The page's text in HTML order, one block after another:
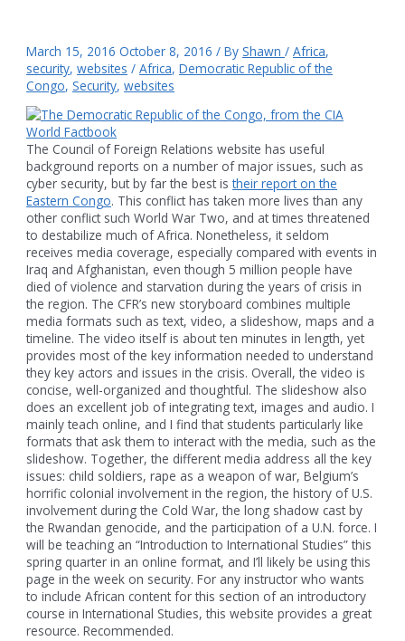
March 15, 2016 October 8, 2016 / ByShawn /Africa,
security,websites /Africa,Democratic Republic of the
Congo,Security,websites
The Council of Foreign Relations website has useful
background reports on a number of major issues, such as
cyber security, but by far the best istheir report on the
Eastern Congo. This conflict has taken more lives than any
other conflict such World War Two, and at times threatened
to destabilize much of Africa. Nonetheless, it seldom
receives media coverage, especially compared with events in
Iraq and Afghanistan, even though 5 million people have
died of violence and starvation during the years of crisis in
the region. The CFR’s new storyboard combines multiple
media formats such as text, video, a slideshow, maps and a
timeline. The video itself is about ten minutes in length, yet
provides most of the key information needed to understand
they key actors and issues in the crisis. Overall, the video is
concise, well-organized and thoughtful. The slideshow also
does an excellent job of integrating text, images and audio. I
mainly teach online, and I find that students particularly like
formats that ask them to interact with the media, such as the
slideshow. Together, the different media address all the key
issues: child soldiers, rape as a weapon of war, Belgium’s
horrific colonial involvement in the region, the history of U.S.
involvement during the Cold War, the long shadow cast by
the Rwandan genocide, and the participation of a U.N. force. I
will be teaching an “Introduction to International Studies” this
spring quarter in an online format, and I’ll likely be using this
page in the week on security. For any instructor who wants
to include African content for this section of an introductory
course in International Studies, this website provides a great
resource. Recommended.